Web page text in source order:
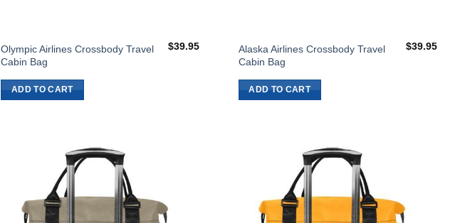
Olympic Airlines Crossbody Travel
Cabin Bag
$39.95
ADD TO CART
Alaska Airlines Crossbody Travel
Cabin Bag
$39.95
ADD TO CART